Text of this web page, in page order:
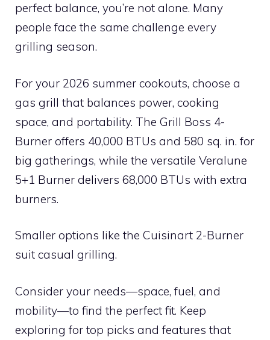
perfect balance, you’re not alone. Many
people face the same challenge every
grilling season.
For your 2026 summer cookouts, choose a
gas grill that balances power, cooking
space, and portability. The Grill Boss 4-
Burner offers 40,000 BTUs and 580 sq. in. for
big gatherings, while the versatile Veralune
5+1 Burner delivers 68,000 BTUs with extra
burners.
Smaller options like the Cuisinart 2-Burner
suit casual grilling.
Consider your needs—space, fuel, and
mobility—to find the perfect fit. Keep
exploring for top picks and features that